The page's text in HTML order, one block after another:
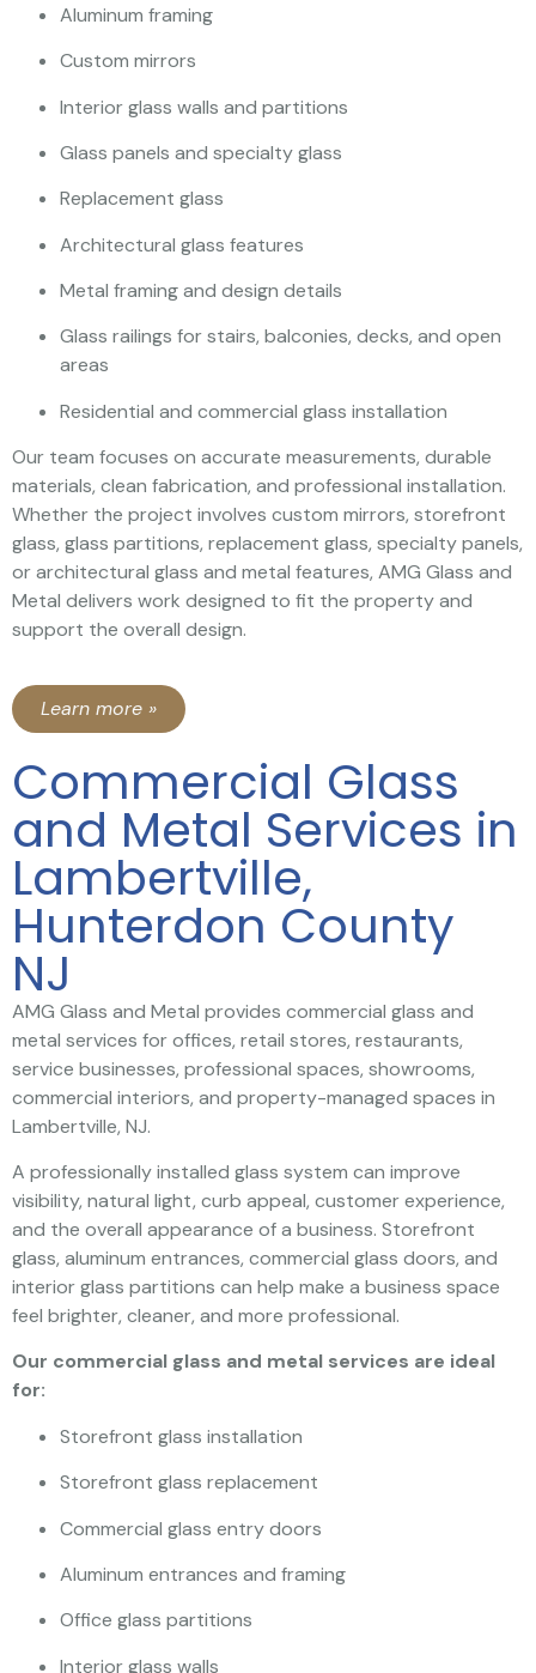
Aluminum framing
Custom mirrors
Interior glass walls and partitions
Glass panels and specialty glass
Replacement glass
Architectural glass features
Metal framing and design details
Glass railings for stairs, balconies, decks, and open
areas
Residential and commercial glass installation
Our team focuses on accurate measurements, durable
materials, clean fabrication, and professional installation.
Whether the project involves custom mirrors, storefront
glass, glass partitions, replacement glass, specialty panels,
or architectural glass and metal features, AMG Glass and
Metal delivers work designed to fit the property and
support the overall design.
Learn more »
Commercial Glass
and Metal Services in
Lambertville,
Hunterdon County
NJ
AMG Glass and Metal provides commercial glass and
metal services for offices, retail stores, restaurants,
service businesses, professional spaces, showrooms,
commercial interiors, and property-managed spaces in
Lambertville, NJ.
A professionally installed glass system can improve
visibility, natural light, curb appeal, customer experience,
and the overall appearance of a business. Storefront
glass, aluminum entrances, commercial glass doors, and
interior glass partitions can help make a business space
feel brighter, cleaner, and more professional.
Our commercial glass and metal services are ideal
for:
Storefront glass installation
Storefront glass replacement
Commercial glass entry doors
Aluminum entrances and framing
Office glass partitions
Interior glass walls